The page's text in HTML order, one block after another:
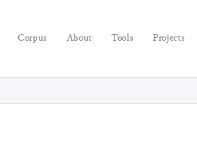
Corpus About Tools Projects